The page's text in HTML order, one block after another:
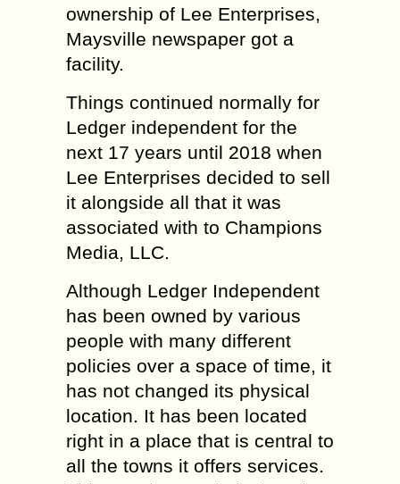
ownership of Lee Enterprises,
Maysville newspaper got a
facility.
Things continued normally for
Ledger independent for the
next 17 years until 2018 when
Lee Enterprises decided to sell
it alongside all that it was
associated with to Champions
Media, LLC.
Although Ledger Independent
has been owned by various
people with many different
policies over a space of time, it
has not changed its physical
location. It has been located
right in a place that is central to
all the towns it offers services.